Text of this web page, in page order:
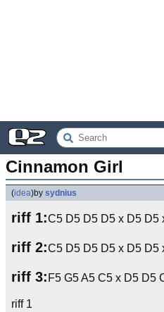
Cinnamon Girl
(idea)by sydnius
riff 1:C5 D5 D5 D5 x D5 D5
riff 2:C5 D5 D5 D5 x D5 D5
riff 3: F5 G5 A5 C5 x D5 D5
riff 1